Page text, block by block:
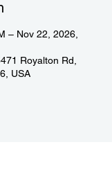
– Nov 22, 2026,
Royalton Rd,
USA